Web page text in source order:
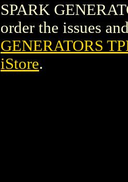
SPARK
order the issues
GENERATORS
iStore.